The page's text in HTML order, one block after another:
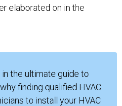
elaborated on in the
in the ultimate guide to
finding qualified HVAC
to install your HVAC